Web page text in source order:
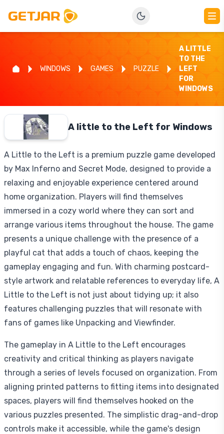
WINDOWS GAMES PUZZLE
A LITTLE
TO THE
LEFT
FOR
WINDOWS
A little to the Left for Windows
A Little to the Left is a premium puzzle game developed
by Max Inferno and Secret Mode, designed to provide a
relaxing and enjoyable experience centered around
home organization. Players will find themselves
immersed in a cozy world where they can sort and
arrange various items throughout the house. The game
presents a unique challenge with the presence of a
playful cat that adds a touch of chaos, keeping the
gameplay engaging and fun. With charming postcard-
style artwork and relatable references to everyday life, A
Little to the Left is not just about tidying up; it also
features challenging puzzles that will resonate with
fans of games like Unpacking and Viewfinder.
The gameplay in A Little to the Left encourages
creativity and critical thinking as players navigate
through a series of levels focused on organization. From
aligning printed patterns to fitting items into designated
spaces, players will find themselves hooked on the
various puzzles presented. The simplistic drag-and-drop
controls make it accessible, while the game's design